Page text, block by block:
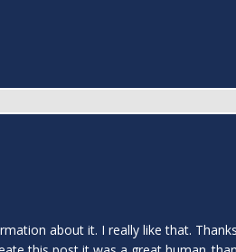
about it. I really like that.